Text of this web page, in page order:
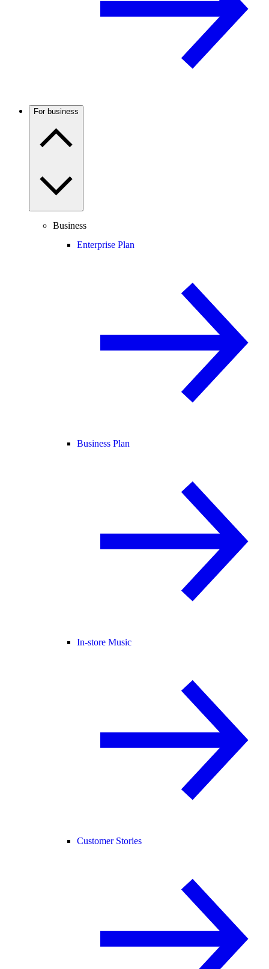
For business
Business
Enterprise Plan
Business Plan
In-store Music
Customer Stories